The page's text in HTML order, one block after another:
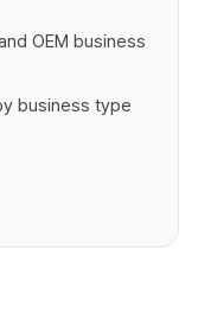
OEM business
business type